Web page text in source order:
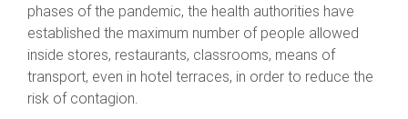
phases of the pandemic, the health authorities have
established the maximum number of people allowed
inside stores, restaurants, classrooms, means of
transport, even in hotel terraces, in order to reduce the
risk of contagion.